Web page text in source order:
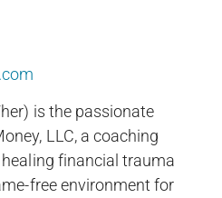
is the passionate
LLC, a coaching
financial trauma
free environment for